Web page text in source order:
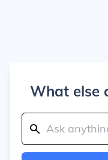
What else